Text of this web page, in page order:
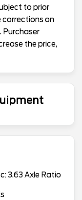
to prior
corrections on
Purchaser
the price,
3.63 Axle Ratio